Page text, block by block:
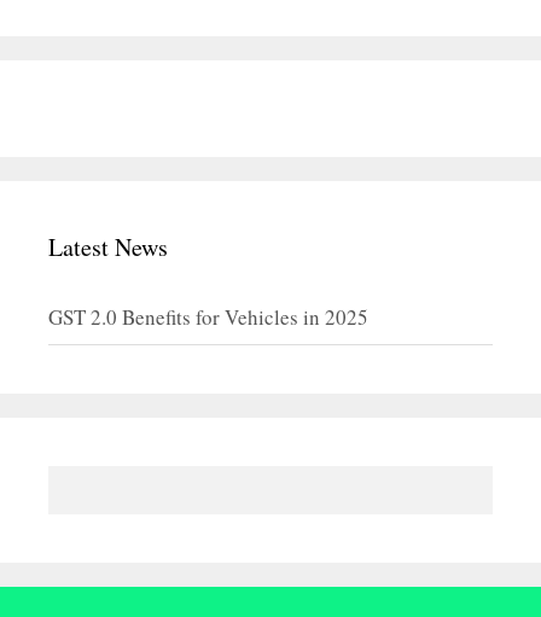
Latest News
GST 2.0 Benefits for Vehicles in 2025